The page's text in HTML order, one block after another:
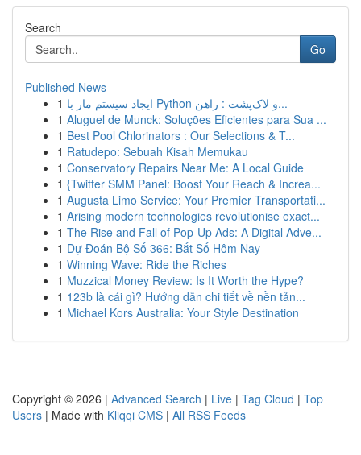
Search
Go
Published News
1
ایجاد سیستم مار با Python و لاک‌پشت : راهن...
1 Aluguel de Munck: Soluções Eficientes para Sua ...
1 Best Pool Chlorinators : Our Selections & T...
1 Ratudepo: Sebuah Kisah Memukau
1 Conservatory Repairs Near Me: A Local Guide
1 {Twitter SMM Panel: Boost Your Reach & Increa...
1 Augusta Limo Service: Your Premier Transportati...
1 Arising modern technologies revolutionise exact...
1 The Rise and Fall of Pop-Up Ads: A Digital Adve...
1 Dự Đoán Bộ Số 366: Bắt Số Hôm Nay
1 Winning Wave: Ride the Riches
1 Muzzical Money Review: Is It Worth the Hype?
1 123b là cái gì? Hướng dẫn chi tiết về nền tản...
1 Michael Kors Australia: Your Style Destination
Copyright © 2026 | Advanced Search | Live | Tag Cloud | Top
Users | Made with Kliqqi CMS | All RSS Feeds